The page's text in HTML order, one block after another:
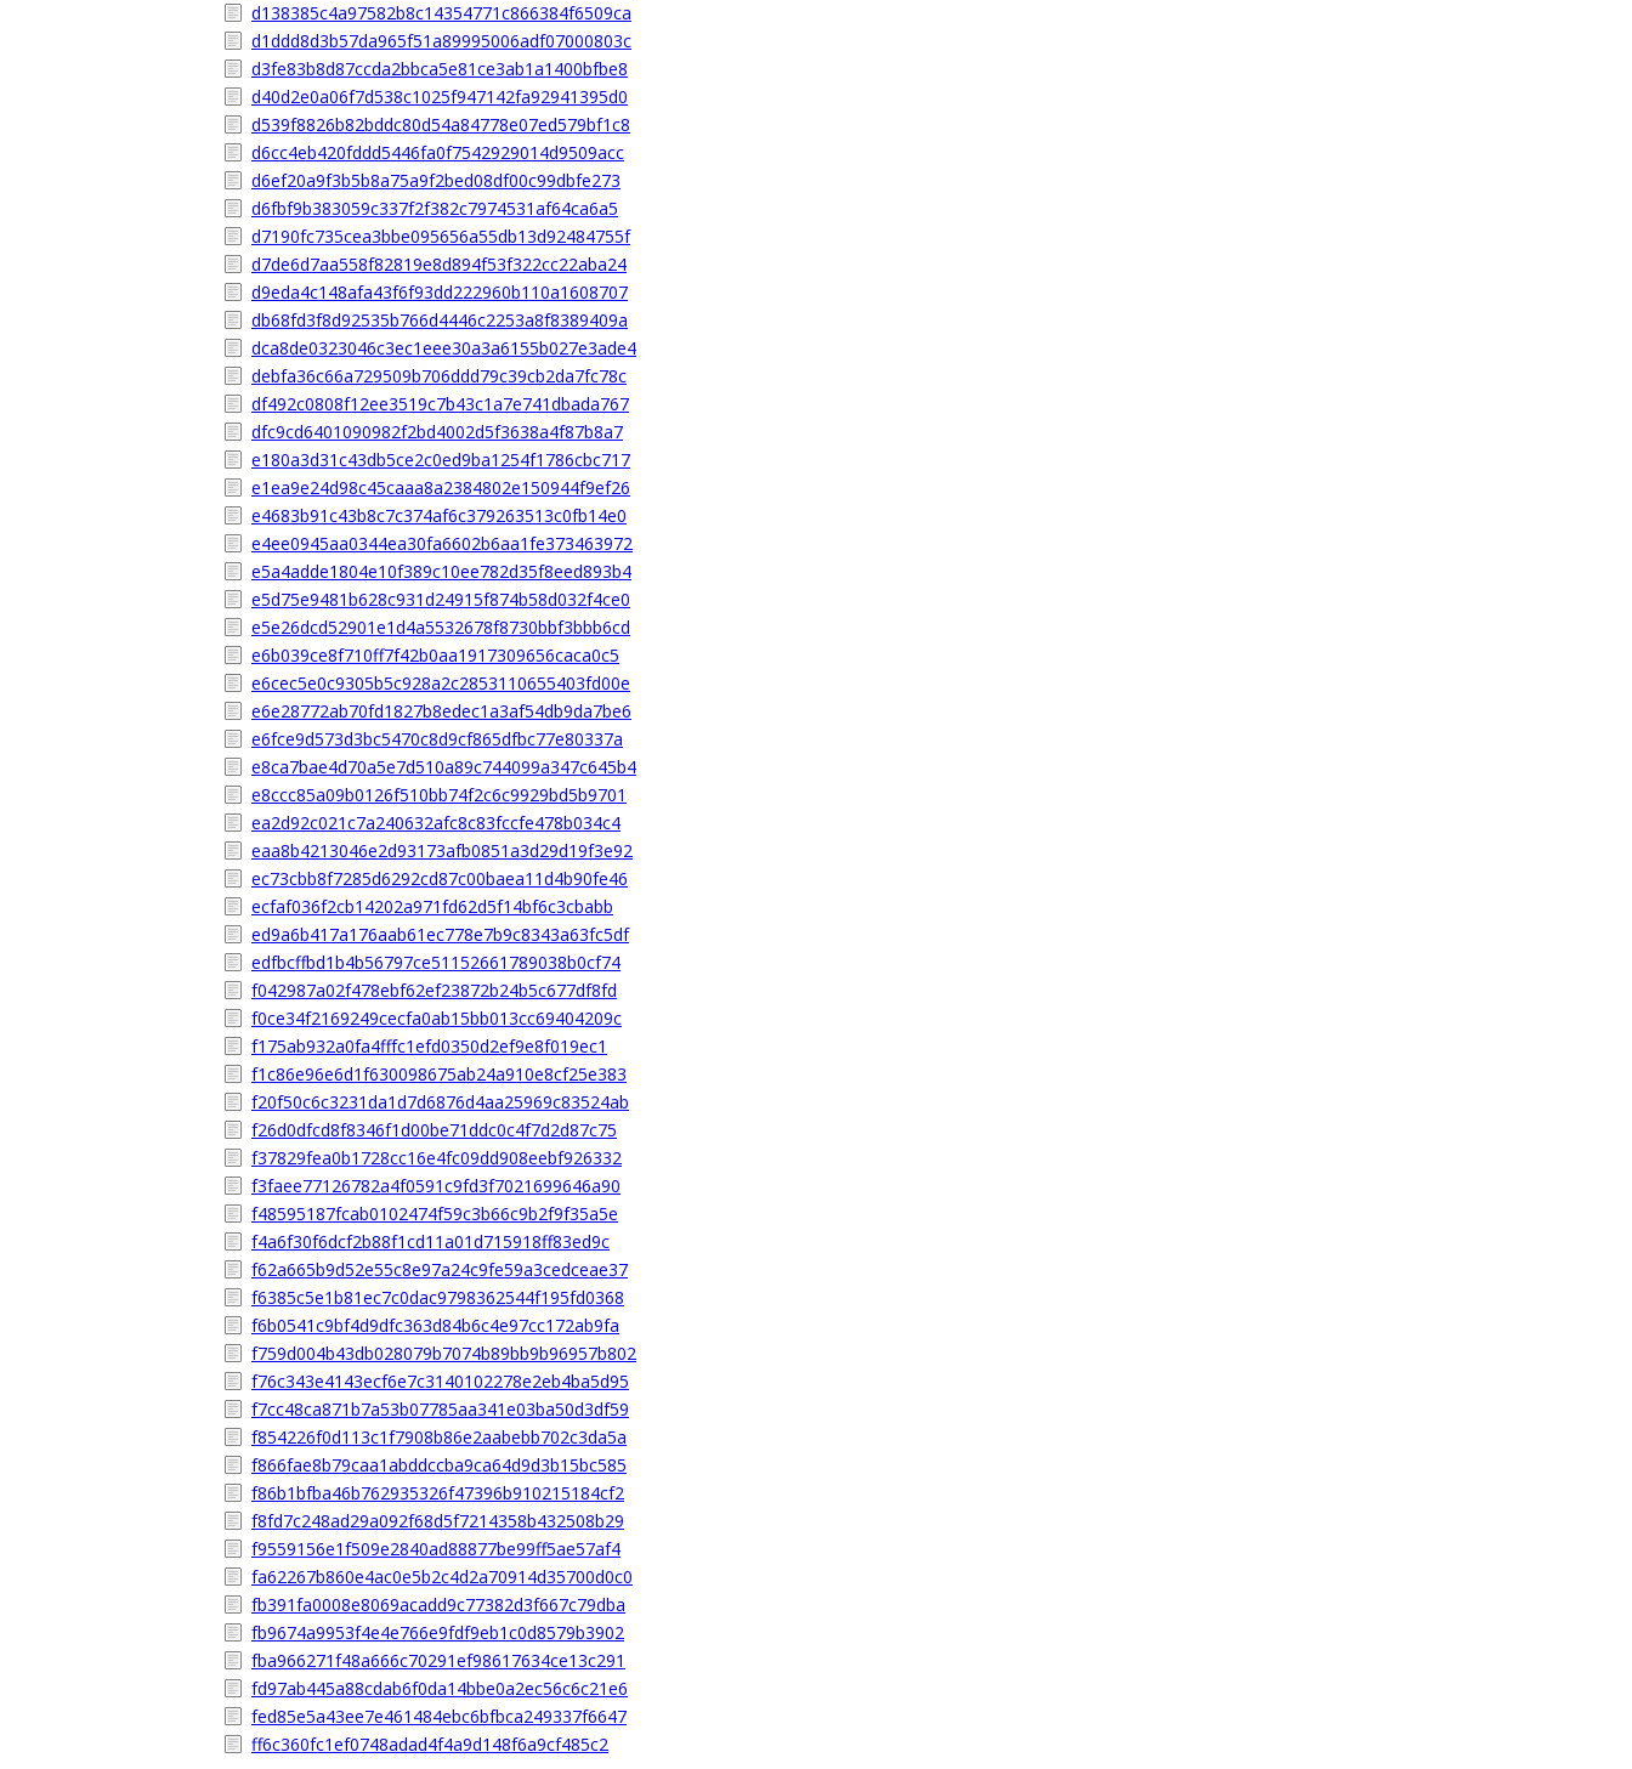
d138385c4a97582b8c14354771c866384f6509ca
d1ddd8d3b57da965f51a89995006adf07000803c
d3fe83b8d87ccda2bbca5e81ce3ab1a1400bfbe8
d40d2e0a06f7d538c1025f947142fa92941395d0
d539f8826b82bddc80d54a84778e07ed579bf1c8
d6cc4eb420fddd5446fa0f7542929014d9509acc
d6ef20a9f3b5b8a75a9f2bed08df00c99dbfe273
d6fbf9b383059c337f2f382c7974531af64ca6a5
d7190fc735cea3bbe095656a55db13d92484755f
d7de6d7aa558f82819e8d894f53f322cc22aba24
d9eda4c148afa43f6f93dd222960b110a1608707
db68fd3f8d92535b766d4446c2253a8f8389409a
dca8de0323046c3ec1eee30a3a6155b027e3ade4
debfa36c66a729509b706ddd79c39cb2da7fc78c
df492c0808f12ee3519c7b43c1a7e741dbada767
dfc9cd6401090982f2bd4002d5f3638a4f87b8a7
e180a3d31c43db5ce2c0ed9ba1254f1786cbc717
e1ea9e24d98c45caaa8a2384802e150944f9ef26
e4683b91c43b8c7c374af6c379263513c0fb14e0
e4ee0945aa0344ea30fa6602b6aa1fe373463972
e5a4adde1804e10f389c10ee782d35f8eed893b4
e5d75e9481b628c931d24915f874b58d032f4ce0
e5e26dcd52901e1d4a5532678f8730bbf3bbb6cd
e6b039ce8f710ff7f42b0aa1917309656caca0c5
e6cec5e0c9305b5c928a2c2853110655403fd00e
e6e28772ab70fd1827b8edec1a3af54db9da7be6
e6fce9d573d3bc5470c8d9cf865dfbc77e80337a
e8ca7bae4d70a5e7d510a89c744099a347c645b4
e8ccc85a09b0126f510bb74f2c6c9929bd5b9701
ea2d92c021c7a240632afc8c83fccfe478b034c4
eaa8b4213046e2d93173afb0851a3d29d19f3e92
ec73cbb8f7285d6292cd87c00baea11d4b90fe46
ecfaf036f2cb14202a971fd62d5f14bf6c3cbabb
ed9a6b417a176aab61ec778e7b9c8343a63fc5df
edfbcffbd1b4b56797ce51152661789038b0cf74
f042987a02f478ebf62ef23872b24b5c677df8fd
f0ce34f2169249cecfa0ab15bb013cc69404209c
f175ab932a0fa4fffc1efd0350d2ef9e8f019ec1
f1c86e96e6d1f630098675ab24a910e8cf25e383
f20f50c6c3231da1d7d6876d4aa25969c83524ab
f26d0dfcd8f8346f1d00be71ddc0c4f7d2d87c75
f37829fea0b1728cc16e4fc09dd908eebf926332
f3faee77126782a4f0591c9fd3f7021699646a90
f48595187fcab0102474f59c3b66c9b2f9f35a5e
f4a6f30f6dcf2b88f1cd11a01d715918ff83ed9c
f62a665b9d52e55c8e97a24c9fe59a3cedceae37
f6385c5e1b81ec7c0dac9798362544f195fd0368
f6b0541c9bf4d9dfc363d84b6c4e97cc172ab9fa
f759d004b43db028079b7074b89bb9b96957b802
f76c343e4143ecf6e7c3140102278e2eb4ba5d95
f7cc48ca871b7a53b07785aa341e03ba50d3df59
f854226f0d113c1f7908b86e2aabebb702c3da5a
f866fae8b79caa1abddccba9ca64d9d3b15bc585
f86b1bfba46b762935326f47396b910215184cf2
f8fd7c248ad29a092f68d5f7214358b432508b29
f9559156e1f509e2840ad88877be99ff5ae57af4
fa62267b860e4ac0e5b2c4d2a70914d35700d0c0
fb391fa0008e8069acadd9c77382d3f667c79dba
fb9674a9953f4e4e766e9fdf9eb1c0d8579b3902
fba966271f48a666c70291ef98617634ce13c291
fd97ab445a88cdab6f0da14bbe0a2ec56c6c21e6
fed85e5a43ee7e461484ebc6bfbca249337f6647
ff6c360fc1ef0748adad4f4a9d148f6a9cf485c2